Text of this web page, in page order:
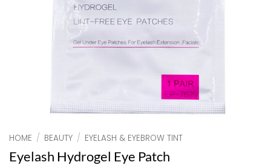
HOME / BEAUTY / EYELASH & EYEBROW TINT
Eyelash Hydrogel Eye Patch